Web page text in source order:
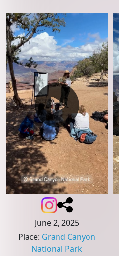
June 2, 2025
Place: Grand Canyon
National Park